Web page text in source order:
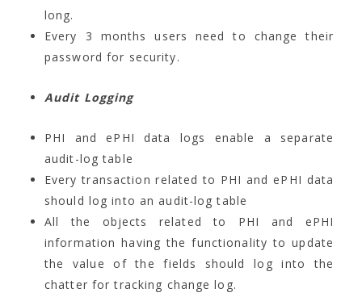
long.
Every 3 months users need to change their
password for security.
Audit Logging
PHI and ePHI data logs enable a separate
audit-log table
Every transaction related to PHI and ePHI data
should log into an audit-log table
All the objects related to PHI and ePHI
information having the functionality to update
the value of the fields should log into the
chatter for tracking change log.